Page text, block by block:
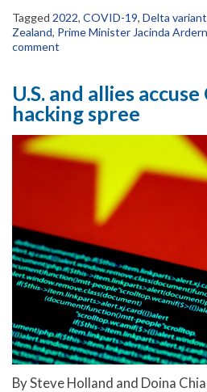
Tagged 2022, COVID-19, Delta variant
Zealand, Prime Minister Jacinda Ardern
comment
U.S. and allies
hacking spree
By Steve Holland and Doina